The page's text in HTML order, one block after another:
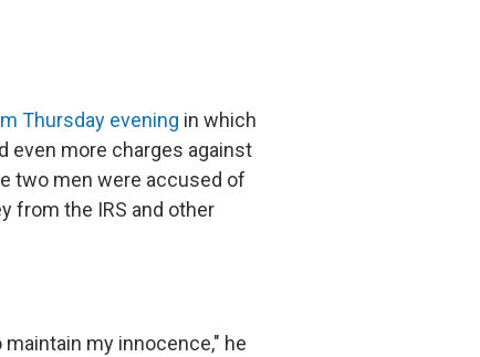
Thursday evening in which
even more charges against
two men were accused of
from the IRS and other
my innocence," he